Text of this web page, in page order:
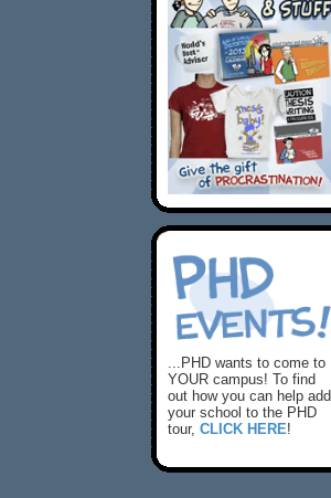
...PHD wants to come to
YOUR campus! To find
out how you can help add
your school to the PHD
tour, CLICK HERE!